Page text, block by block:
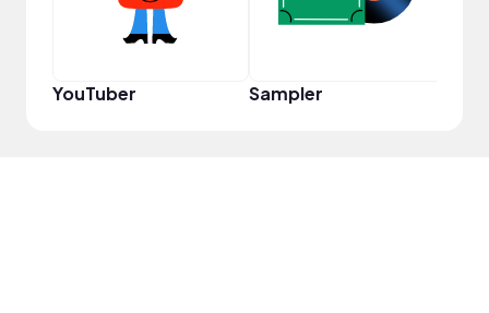
YouTuber Sampler